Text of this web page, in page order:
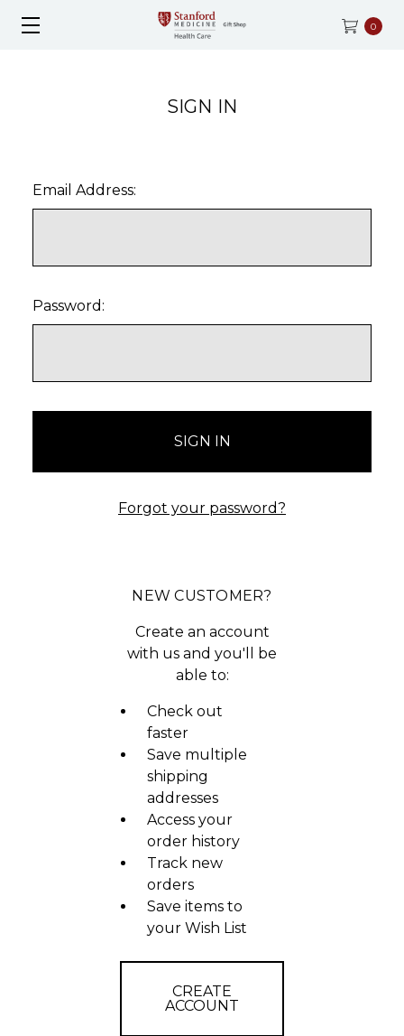
0
SIGN IN
Email Address:
Password:
Forgot your password?
NEW CUSTOMER?
Create an account
with us and you'll be
able to:
Check out
faster
Save multiple
shipping
addresses
Access your
order history
Track new
orders
Save items to
your Wish List
CREATE
ACCOUNT